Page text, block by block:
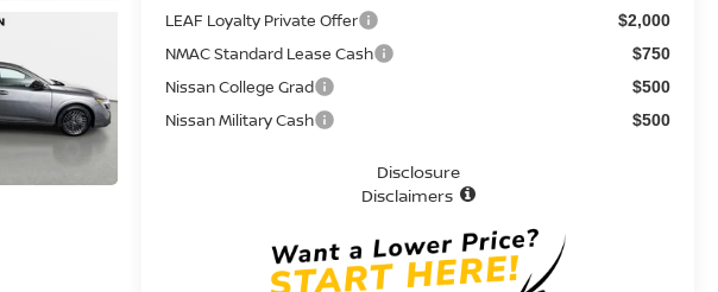
LEAF Loyalty Private Offer $2,000
NMAC Standard Lease Cash $750
Nissan College Grad $500
Nissan Military Cash $500
Disclosure
Disclaimers